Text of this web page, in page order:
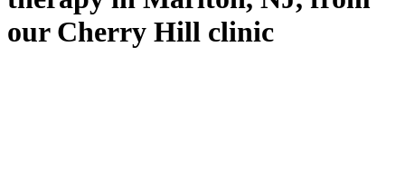
our Cherry Hill clinic